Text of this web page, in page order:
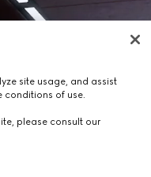
site usage, and assist
conditions of use.
please consult our